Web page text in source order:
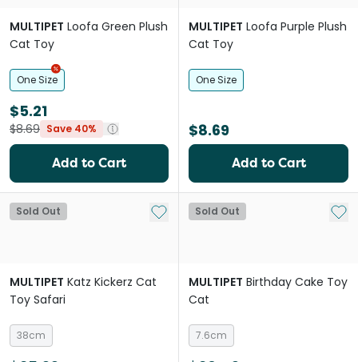
MULTIPET Loofa Green Plush
Cat Toy
One Size
$5.21
$8.69 Save 40%
Add to Cart
MULTIPET Loofa Purple Plush
Cat Toy
One Size
$8.69
Add to Cart
Sold Out Add to My List
MULTIPET Katz Kickerz Cat
Toy Safari
38cm
Sold Out Add
MULTIPET Birthday Cake Toy
Cat
7.6cm